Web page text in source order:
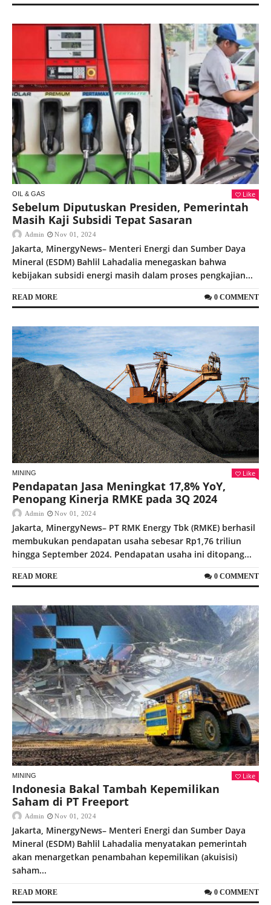
OIL & GAS Like
Sebelum Diputuskan Presiden, Pemerintah
Masih Kaji Subsidi Tepat Sasaran
Admin Nov 01, 2024
Jakarta, MinergyNews– Menteri Energi dan Sumber Daya
Mineral (ESDM) Bahlil Lahadalia menegaskan bahwa
kebijakan subsidi energi masih dalam proses pengkajian...
READ MORE 0 COMMENT
MINING Like
Pendapatan Jasa Meningkat 17,8% YoY,
Penopang Kinerja RMKE pada 3Q 2024
Admin Nov 01, 2024
Jakarta, MinergyNews– PT RMK Energy Tbk (RMKE) berhasil
membukukan pendapatan usaha sebesar Rp1,76 triliun
hingga September 2024. Pendapatan usaha ini ditopang...
READ MORE 0 COMMENT
MINING Like
Indonesia Bakal Tambah Kepemilikan
Saham di PT Freeport
Admin Nov 01, 2024
Jakarta, MinergyNews– Menteri Energi dan Sumber Daya
Mineral (ESDM) Bahlil Lahadalia menyatakan pemerintah
akan menargetkan penambahan kepemilikan (akuisisi)
saham...
READ MORE 0 COMMENT